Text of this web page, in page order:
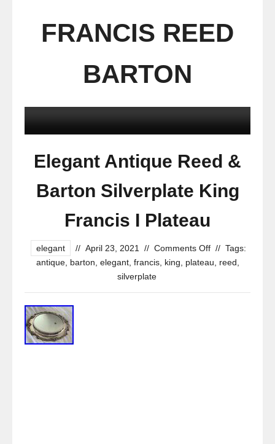
FRANCIS REED
BARTON
Elegant Antique Reed &
Barton Silverplate King
Francis I Plateau
elegant // April 23, 2021 // Comments Off // Tags:
antique, barton elegant, francis, king plateau reed
silverplate